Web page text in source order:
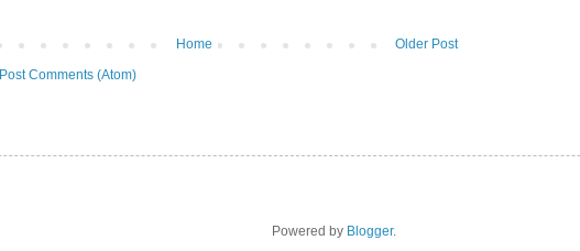
Older Post
Home
Post Comments (Atom)
Powered by Blogger.